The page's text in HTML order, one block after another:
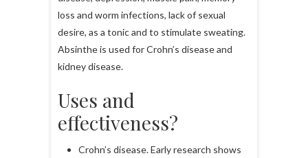
loss and worm infections, lack of sexual
desire, as a tonic and to stimulate sweating.
Absinthe is used for Crohn’s disease and
kidney disease.
Uses and
effectiveness?
Crohn’s disease. Early research shows